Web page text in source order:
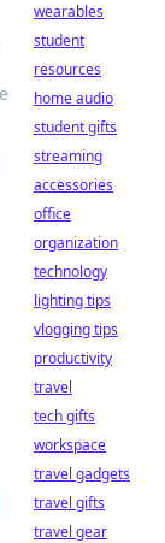
wearables
student
resources
home audio
student gifts
streaming
accessories
office
organization
technology
lighting tips
vlogging tips
productivity
travel
tech gifts
workspace
travel gadgets
travel gifts
travel gear